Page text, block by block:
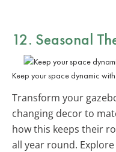
12. Seasonal
Keep your space dynamic
Transform your
changing decor to
how this keeps their
all year round.